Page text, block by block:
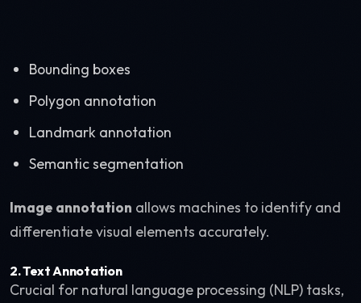
Bounding boxes
Polygon annotation
Landmark annotation
Semantic segmentation
Image annotation allows machines to identify and
differentiate visual elements accurately.
2. Text Annotation
Crucial for natural language processing (NLP) tasks,